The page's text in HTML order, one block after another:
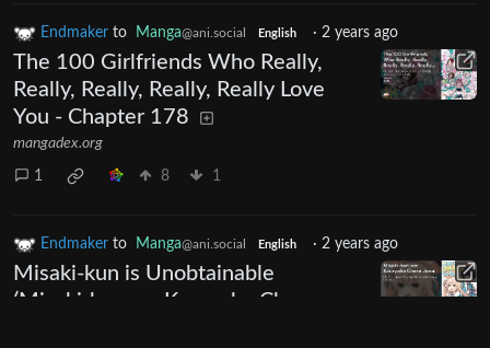
Endmaker to Manga@ani.social English · 2 years ago
The 100 Girlfriends Who Really,
Really, Really, Really, Really Love
You - Chapter 178
mangadex.org
1 8 1
Endmaker to Manga@ani.social English · 2 years ago
Misaki-kun is Unobtainable
(Misaki-kun wa Kouryaku Chara